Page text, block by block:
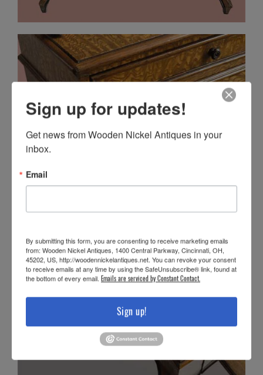
Sign up for updates!
Get news from Wooden Nickel Antiques in your
inbox.
Email
By submitting this form, you are consenting to receive marketing emails
from: Wooden Nickel Antiques, 1400 Central Parkway, Cincinnati, OH,
45202, US, http://woodennickelantiques.net. You can revoke your consent
to receive emails at any time by using the SafeUnsubscribe® link, found at
the bottom of every email. Emails are serviced by Constant Contact.
Sign up!